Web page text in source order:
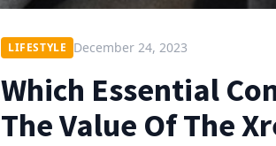
LIFESTYLE December 24, 2023
Which Essential
The Value Of The